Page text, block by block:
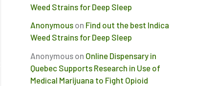
Weed Strains for Deep Sleep
Anonymous on Find out the best Indica
Weed Strains for Deep Sleep
Anonymous on Online Dispensary in
Quebec Supports Research in Use of
Medical Marijuana to Fight Opioid